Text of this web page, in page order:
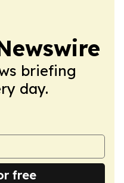
briefing
day.
free